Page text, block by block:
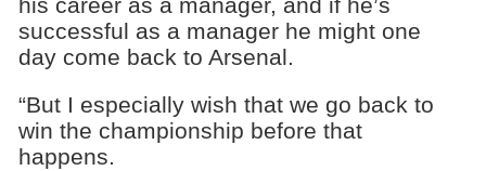
successful as a manager he might one
day come back to Arsenal.
“But I especially wish that we go back to
win the championship before that
happens.